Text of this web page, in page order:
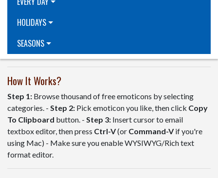
HOLIDAYS
SEASONS
How It Works?
Step 1: Browse thousand of free emoticons by selecting
categories. - Step 2: Pick emoticon you like, then click Copy
To Clipboard button. - Step 3: Insert cursor to email
textbox editor, then press Ctrl-V(or Command-Vif you're
using Mac) - Make sure you enable WYSIWYG/Rich text
format editor.